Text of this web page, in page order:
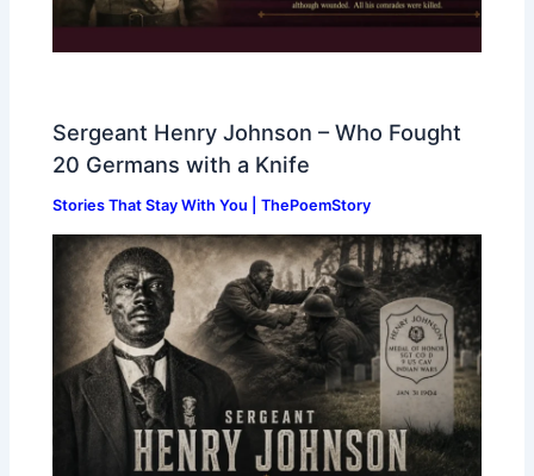
Sergeant Henry Johnson – Who Fought
20 Germans with a Knife
Stories That Stay With You | ThePoemStory